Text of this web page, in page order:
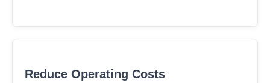
Reduce Operating Costs